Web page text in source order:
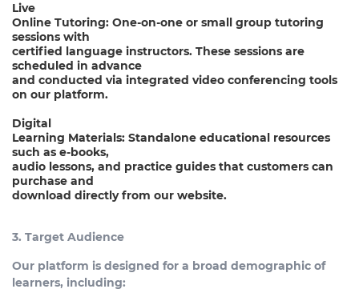
Live
Online Tutoring: One-on-one or small group tutoring
sessions with
certified language instructors. These sessions are
scheduled in advance
and conducted via integrated video conferencing tools
on our platform.
Digital
Learning Materials: Standalone educational resources
such as e-books,
audio lessons, and practice guides that customers can
purchase and
download directly from our website.
3. Target Audience
Our platform is designed for a broad demographic of
learners, including: